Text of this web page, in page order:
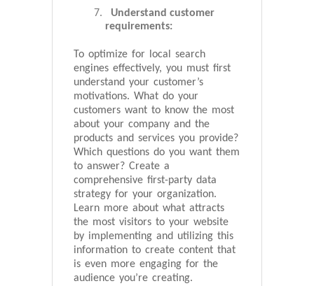
Understand customer
requirements:
To optimize for local search
engines effectively, you must first
understand your customer’s
motivations. What do your
customers want to know the most
about your company and the
products and services you provide?
Which questions do you want them
to answer? Create a
comprehensive first-party data
strategy for your organization.
Learn more about what attracts
the most visitors to your website
by implementing and utilizing this
information to create content that
is even more engaging for the
audience you’re creating.